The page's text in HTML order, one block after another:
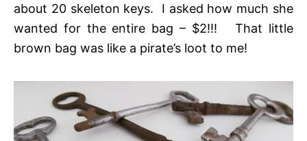
about 20 skeleton keys. I asked how much she
wanted for the entire bag – $2!!! That little
brown bag was like a pirate’s loot to me!